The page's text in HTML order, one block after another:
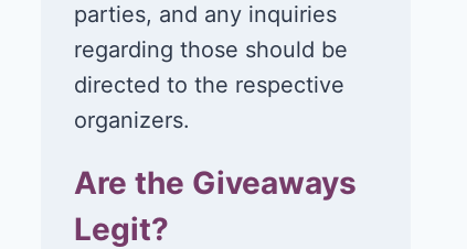
parties, and any inquiries
regarding those should be
directed to the respective
organizers.
Are the Giveaways
Legit?